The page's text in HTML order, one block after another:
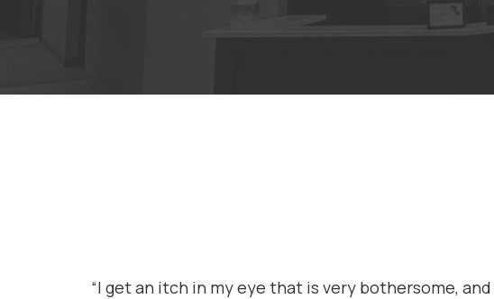
“I get an itch in my eye that is very bothersome,